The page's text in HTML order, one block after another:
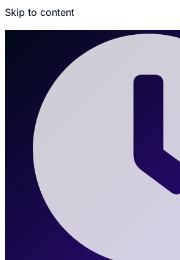
Skip to content